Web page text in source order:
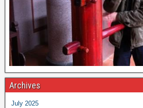
Archives
July 2025